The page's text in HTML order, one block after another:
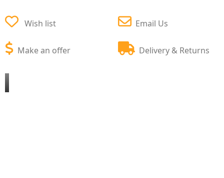
Wish list
Make an offer
Email Us
Delivery & Returns